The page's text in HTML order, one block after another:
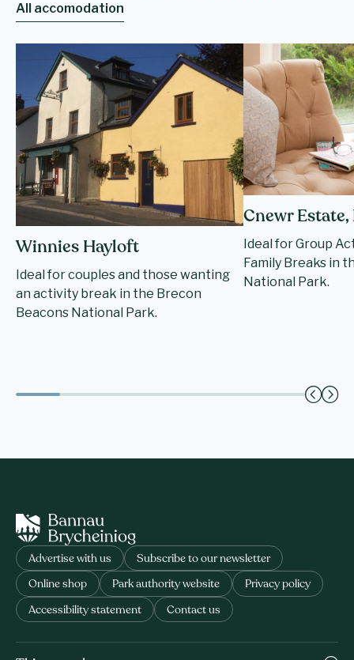
All accomodation
Winnies Hayloft
Ideal for couples and those wanting
an activity break in the Brecon
Beacons National Park.
Cnewr Estate,
Ideal for Group
Family Breaks in
National Park.
Advertise with us Subscribe to our newsletter
Online shop Park authority website Privacy policy
Accessibility statement Contact us